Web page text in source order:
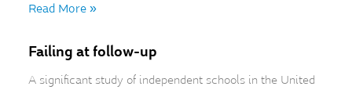
Read More »
Failing at follow-up
A significant study of independent schools in the United